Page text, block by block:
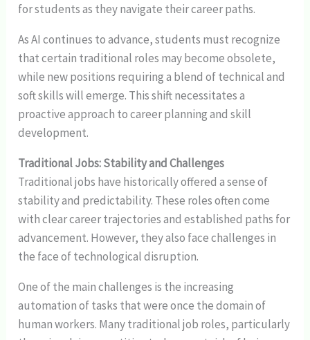
for students as they navigate their career paths.
As AI continues to advance, students must recognize
that certain traditional roles may become obsolete,
while new positions requiring a blend of technical and
soft skills will emerge. This shift necessitates a
proactive approach to career planning and skill
development.
Traditional Jobs: Stability and Challenges
Traditional jobs have historically offered a sense of
stability and predictability. These roles often come
with clear career trajectories and established paths for
advancement. However, they also face challenges in
the face of technological disruption.
One of the main challenges is the increasing
automation of tasks that were once the domain of
human workers. Many traditional job roles, particularly